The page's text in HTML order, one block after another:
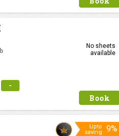
-
No sheets
available
Book
Upto
saving
9%